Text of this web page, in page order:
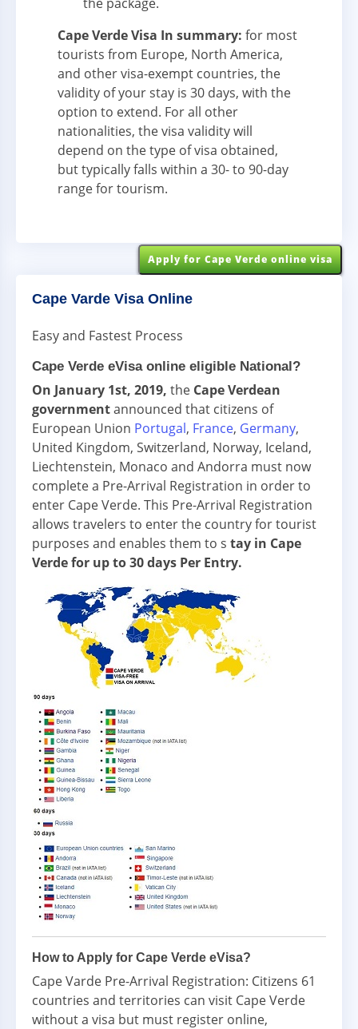
Cape Verde Visa In summary: for most
tourists from Europe, North America,
and other visa-exempt countries, the
validity of your stay is 30 days, with the
option to extend. For all other
nationalities, the visa validity will
depend on the type of visa obtained,
but typically falls within a 30- to 90-day
range for tourism.
Apply for Cape Verde online visa
Cape Varde Visa Online
Easy and Fastest Process
Cape Verde eVisa online eligible National?
On January 1st, 2019, the Cape Verdean
governmentannounced that citizens of
European Union Portugal, France, Germany,
United Kingdom, Switzerland, Norway, Iceland,
Liechtenstein, Monaco and Andorra must now
complete a Pre-Arrival Registration in order to
enter Cape Verde. This Pre-Arrival Registration
allows travelers to enter the country for tourist
purposes and enables them to s tay in Cape
Verde for up to 30 days Per Entry.
How to Apply for Cape Verde eVisa?
Cape Varde Pre-Arrival Registration: Citizens 61
countries and territories can visit Cape Verde
without a visa but must register online,